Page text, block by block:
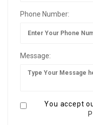
Phone Number:
Message:
You accept